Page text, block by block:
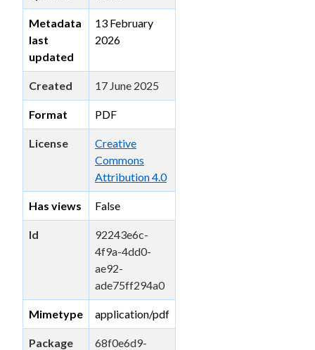
Metadata
last
updated
13 February
2026
Created 17 June 2025
Format PDF
License
Creative
Commons
Attribution 4.0
Has views False
Id
92243e6c-
4f9a-4dd0-
ae92-
ade75ff294a0
Mimetype application/pdf
Package
68f0e6d9-